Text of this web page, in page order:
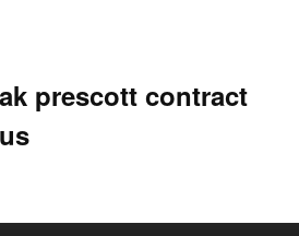
prescott contract